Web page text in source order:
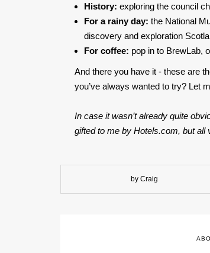
History: exploring the council
For a rainy day: the National
discovery and exploration
For coffee: pop in to BrewLab,
And there you have it - these are
you’ve always wanted to try? Let
In case it wasn’t already quite
gifted to me by Hotels.com, but all
by Craig